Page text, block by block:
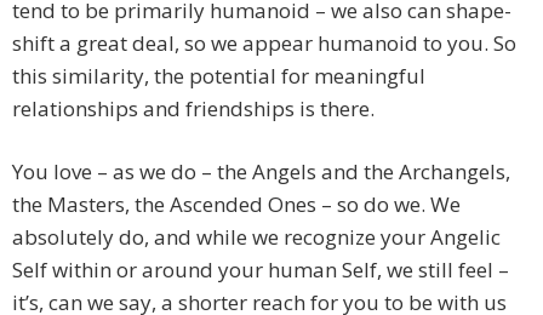
tend to be primarily humanoid – we also can shape-
shift a great deal, so we appear humanoid to you. So
this similarity, the potential for meaningful
relationships and friendships is there.
You love – as we do – the Angels and the Archangels,
the Masters, the Ascended Ones – so do we. We
absolutely do, and while we recognize your Angelic
Self within or around your human Self, we still feel –
it’s, can we say, a shorter reach for you to be with us